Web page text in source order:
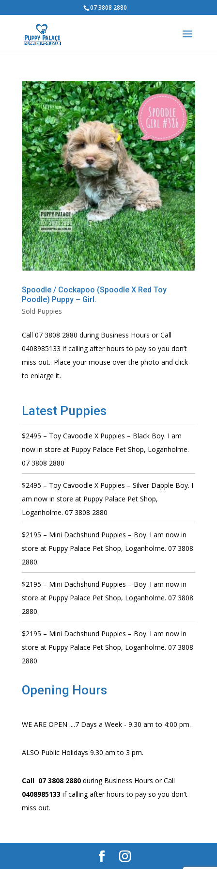
07 3808 2880
Spoodle / Cockapoo (Spoodle X Red Toy
Poodle) Puppy – Girl.
Sold Puppies
Call 07 3808 2880 during Business Hours or Call
0408985133 if calling after hours to pay so you don’t
miss out.. Place your mouse over the photo and click
to enlarge it.
Latest Puppies
$2495 – Toy Cavoodle X Puppies – Black Boy. I am
now in store at Puppy Palace Pet Shop, Loganholme.
07 3808 2880
$2495 – Toy Cavoodle X Puppies – Silver Dapple Boy. I
am now in store at Puppy Palace Pet Shop,
Loganholme. 07 3808 2880
$2195 – Mini Dachshund Puppies – Boy. I am now in
store at Puppy Palace Pet Shop, Loganholme. 07 3808
2880.
$2195 – Mini Dachshund Puppies – Boy. I am now in
store at Puppy Palace Pet Shop, Loganholme. 07 3808
2880.
$2195 – Mini Dachshund Puppies – Boy. I am now in
store at Puppy Palace Pet Shop, Loganholme. 07 3808
2880.
Opening Hours
WE ARE OPEN ....7 Days a Week - 9.30 am to 4:00 pm.
ALSO Public Holidays 9.30 am to 3 pm.
Call 07 3808 2880during Business Hours or Call
0408985133 if calling after hours to pay so you don't
miss out.